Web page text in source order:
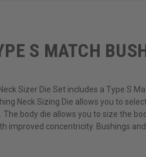
S MATCH
Sizer Die Set includes a Type S
Neck Sizing Die allows you to
body die allows you to size the
improved concentricity. Bushings